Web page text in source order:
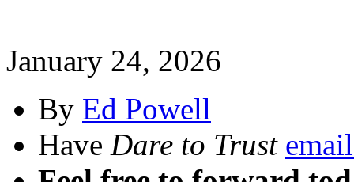
January 24, 2026
By Ed Powell
Have Dare to Trust